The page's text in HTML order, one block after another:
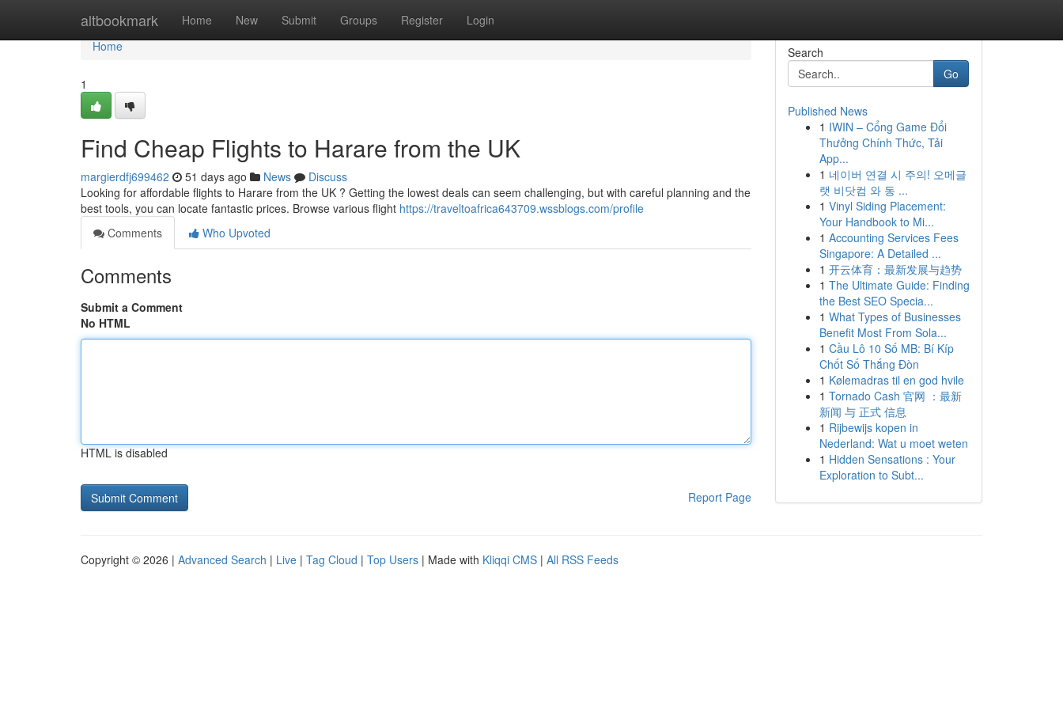
altbookmark Home New Submit Groups Register Login
Home
Home
1
Find Cheap Flights to Harare from the UK
margierdfj699462 51 days ago News
Discuss
Looking for affordable flights to Harare from the UK ? Getting the lowest deals can seem challenging, but with careful planning and the
best tools, you can locate fantastic prices. Browse various flight https://traveltoafrica643709.wssblogs.com/profile
Comments
Who Upvoted
Comments
Submit a Comment
No HTML
HTML is disabled
Report Page
Search
Go
Published News
1 IWIN – Cổng Game Đổi
Thưởng Chính Thức, Tải
App...
1 네이버 연결 시 주의! 오메글
랫 비닷컴 와 동 ...
1 Vinyl Siding Placement:
Your Handbook to Mi...
1 Accounting Services Fees
Singapore: A Detailed ...
1 开云体育：最新发展与趋势
1 The Ultimate Guide: Finding
the Best SEO Specia...
1 What Types of Businesses
Benefit Most From Sola...
1 Cầu Lô 10 Số MB: Bí Kíp
Chốt Số Thắng Đòn
1 Kølemadras til en god hvile
1 Tornado Cash 官网 ：最新
新闻 与 正式 信息
1 Rijbewijs kopen in
Nederland: Wat u moet weten
1 Hidden Sensations : Your
Exploration to Subt...
Copyright © 2026 | Advanced Search | Live | Tag Cloud | Top Users | Made with Kliqqi CMS | All RSS Feeds